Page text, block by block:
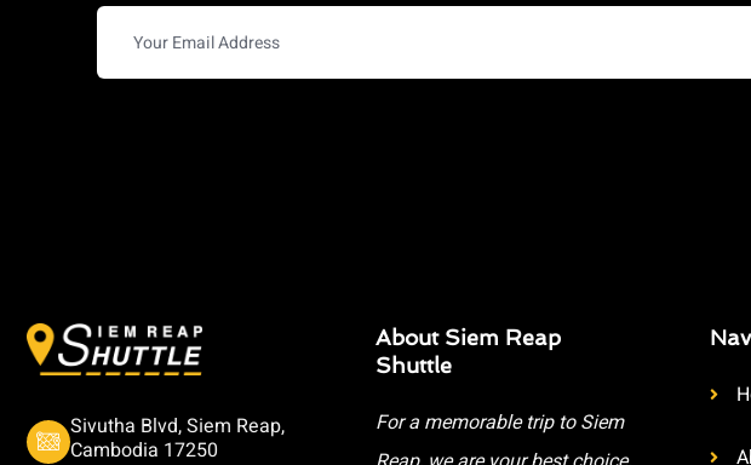
Sivutha Blvd, Siem Reap,
Cambodia 17250
About Siem Reap
Shuttle
For a memorable trip to Siem